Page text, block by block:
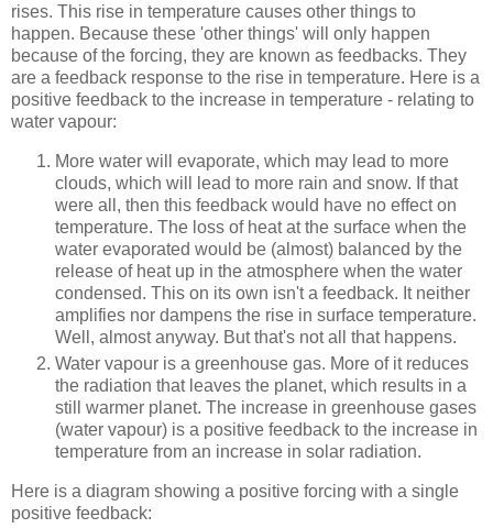
rises. This rise in temperature causes other things to
happen. Because these 'other things' will only happen
because of the forcing, they are known as feedbacks. They
are a feedback response to the rise in temperature. Here is a
positive feedback to the increase in temperature - relating to
water vapour:
More water will evaporate, which may lead to more
clouds, which will lead to more rain and snow. If that
were all, then this feedback would have no effect on
temperature. The loss of heat at the surface when the
water evaporated would be (almost) balanced by the
release of heat up in the atmosphere when the water
condensed. This on its own isn't a feedback. It neither
amplifies nor dampens the rise in surface temperature.
Well, almost anyway. But that's not all that happens.
Water vapour is a greenhouse gas. More of it reduces
the radiation that leaves the planet, which results in a
still warmer planet. The increase in greenhouse gases
(water vapour) is a positive feedback to the increase in
temperature from an increase in solar radiation.
Here is a diagram showing a positive forcing with a single
positive feedback: